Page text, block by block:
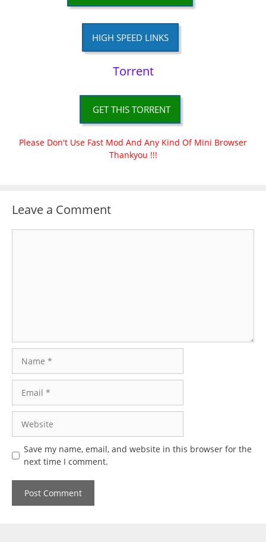
HIGH SPEED LINKS
Torrent
GET THIS TORRENT
Please Don't Use Fast Mod And Any Kind Of Mini Browser
Thankyou !!!
Leave a Comment
Save my name, email, and website in this browser for the
next time I comment.